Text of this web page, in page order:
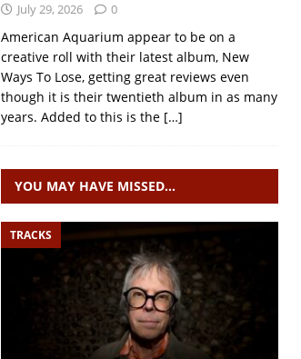
July 29, 2026 0
American Aquarium appear to be on a
creative roll with their latest album, New
Ways To Lose, getting great reviews even
though it is their twentieth album in as many
years. Added to this is the […]
YOU MAY HAVE MISSED…
TRACKS